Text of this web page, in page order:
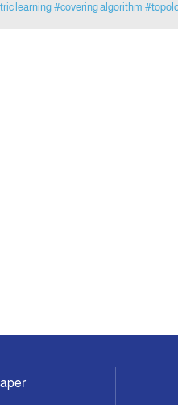
learning #covering algorithm